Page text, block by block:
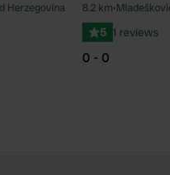
Favourite
Herzegovina 8.2 km•
5 1 reviews
0 - 0